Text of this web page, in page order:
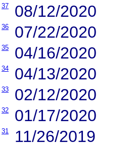
37 08/12/2020
36 07/22/2020
35 04/16/2020
34 04/13/2020
33 02/12/2020
32 01/17/2020
31 11/26/2019